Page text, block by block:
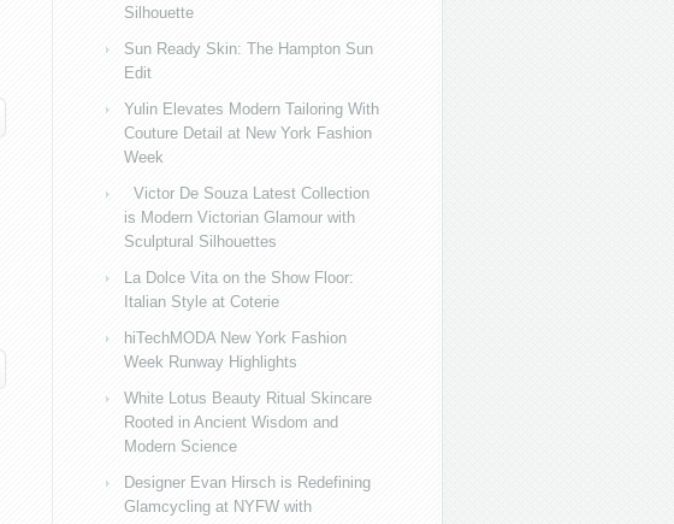
Silhouette
Sun Ready Skin: The Hampton Sun
Edit
Yulin Elevates Modern Tailoring With
Couture Detail at New York Fashion
Week
Victor De Souza Latest Collection
is Modern Victorian Glamour with
Sculptural Silhouettes
La Dolce Vita on the Show Floor:
Italian Style at Coterie
hiTechMODA New York Fashion
Week Runway Highlights
White Lotus Beauty Ritual Skincare
Rooted in Ancient Wisdom and
Modern Science
Designer Evan Hirsch is Redefining
Glamcycling at NYFW with